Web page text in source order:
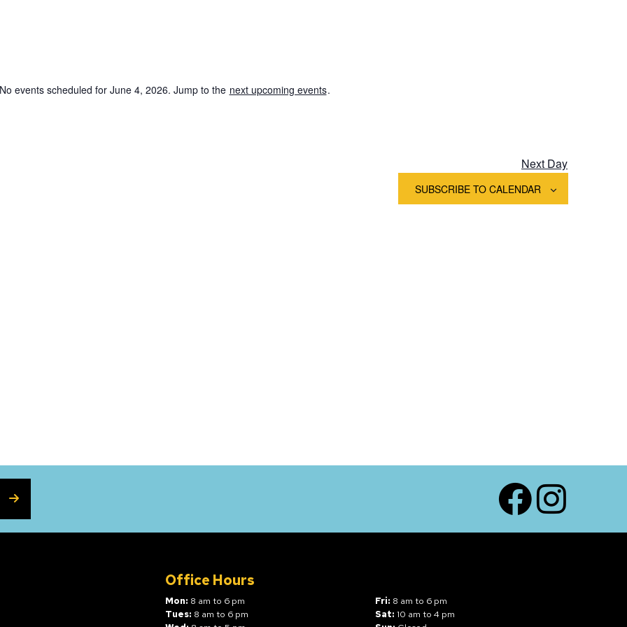
No events scheduled for June 4, 2026. Jump to the next upcoming events.
Next Day
SUBSCRIBE TO CALENDAR
SUBSCRIBE
FacebookInstagram
Office Hours
Mon: 8 am to 6 pm
Tues: 8 am to 6 pm
Fri: 8 am to 6 pm
Sat: 10 am to 4 pm